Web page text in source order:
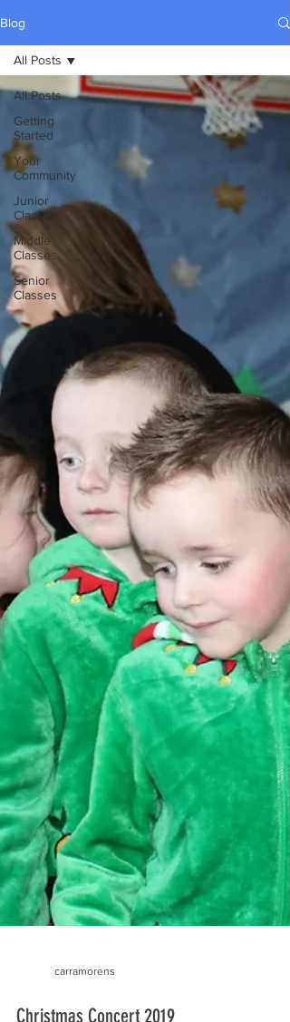
Blog
All Posts
Getting
Started
Your
Community
Junior
Classes
Middle
Classes
Senior
Classes
All Posts